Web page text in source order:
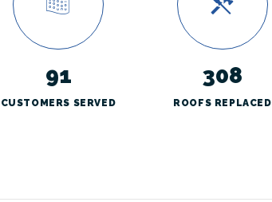
91
CUSTOMERS SERVED
308
ROOFS REPLACED